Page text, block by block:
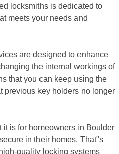
locksmiths is dedicated to
meets your needs and
are designed to enhance
the internal workings of
that you can keep using the
previous key holders no longer
is for homeowners in Boulder
in their homes. That"s
quality locking systems